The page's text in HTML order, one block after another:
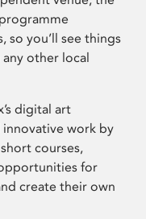
so you’ll see things
other local
digital art
work by
courses,
for
create their own